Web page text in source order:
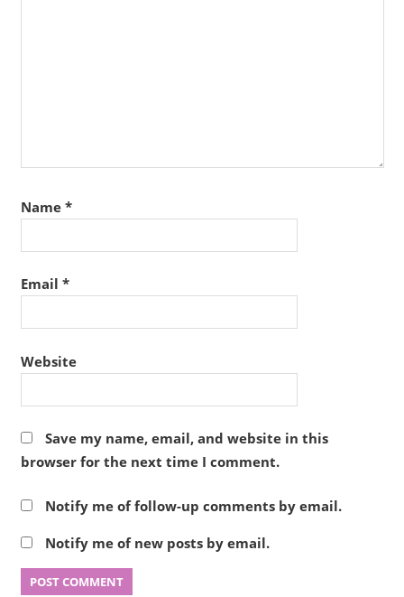
Name *
Email *
Website
Save my name, email, and website in this
browser for the next time I comment.
Notify me of follow-up comments by email.
Notify me of new posts by email.